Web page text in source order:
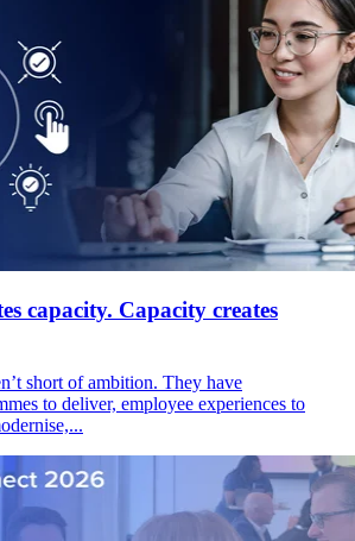
capacity. Capacity creates
short of ambition. They have
to deliver, employee experiences to